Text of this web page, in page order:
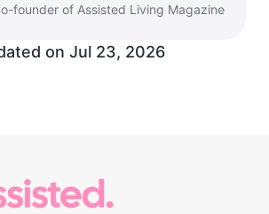
founder of Assisted Living Magazine
on Jul 23, 2026